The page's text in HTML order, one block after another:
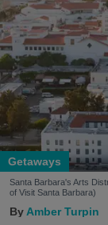
Getaways
Santa Barbara's Arts
of Visit Santa Barbara)
Amber Turpin